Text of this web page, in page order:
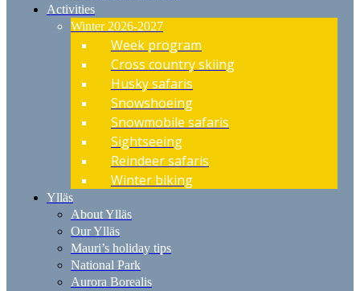
Activities
Winter 2026-2027
Week program
Cross country skiing
Husky safaris
Snowshoeing
Snowmobile safaris
Sightseeing
Reindeer safaris
Winter biking
Ylläs
About Ylläs
Our Ylläs
Mauri’s holiday tips
National Park
Aurora Borealis